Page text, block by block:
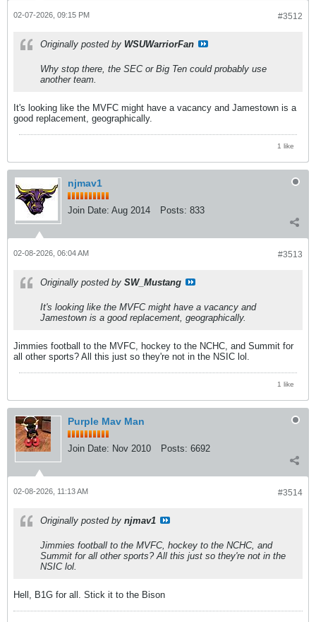
#3512
02-07-2026, 09:15 PM
Originally posted by WSUWarriorFan
Why stop there, the SEC or Big Ten could probably use
another team.
It's looking like the MVFC might have a vacancy and Jamestown is a
good replacement, geographically.
1 like
njmav1
Join Date: Aug 2014 Posts: 833
#3513
02-08-2026, 06:04 AM
Originally posted by SW_Mustang
It's looking like the MVFC might have a vacancy and
Jamestown is a good replacement, geographically.
Jimmies football to the MVFC, hockey to the NCHC, and Summit for
all other sports? All this just so they're not in the NSIC lol.
1 like
Purple Mav Man
Join Date: Nov 2010 Posts: 6692
#3514
02-08-2026, 11:13 AM
Originally posted by njmav1
Jimmies football to the MVFC, hockey to the NCHC, and
Summit for all other sports? All this just so they're not in the
NSIC lol.
Hell, B1G for all. Stick it to the Bison